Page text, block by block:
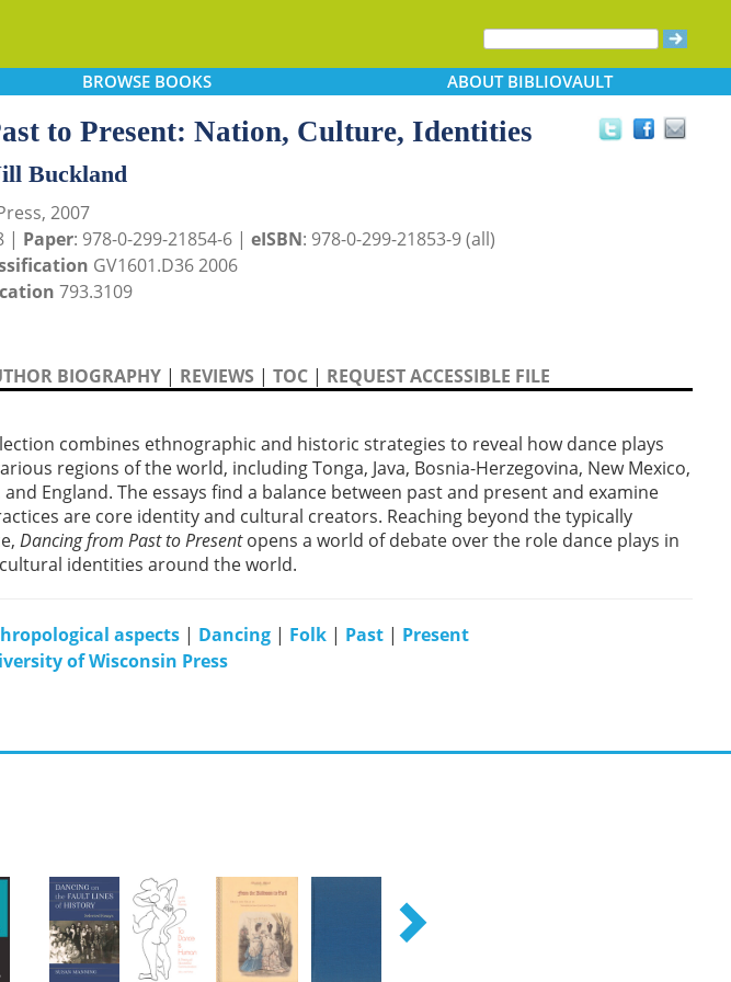
BROWSEBOOKS ABOUTBIBLIOVAULT
to Present: Nation, Culture, Identities
Buckland
2007
| Paper: 978-0-299-21854-6 | eISBN: 978-0-299-21853-9 (all)
GV1601.D36 2006
793.3109
BIOGRAPHY | REVIEWS | TOC | REQUEST ACCESSIBLE FILE
combines ethnographic and historic strategies to reveal how dance plays
regions of the world, including Tonga, Java, Bosnia-Herzegovina, New Mexico,
England. The essays find a balance between past and present and examine
are core identity and cultural creators. Reaching beyond the typically
Dancing from Past to Presentopens a world of debate over the role dance plays in
identities around the world.
aspects | Dancing | Folk | Past | Present
of Wisconsin Press